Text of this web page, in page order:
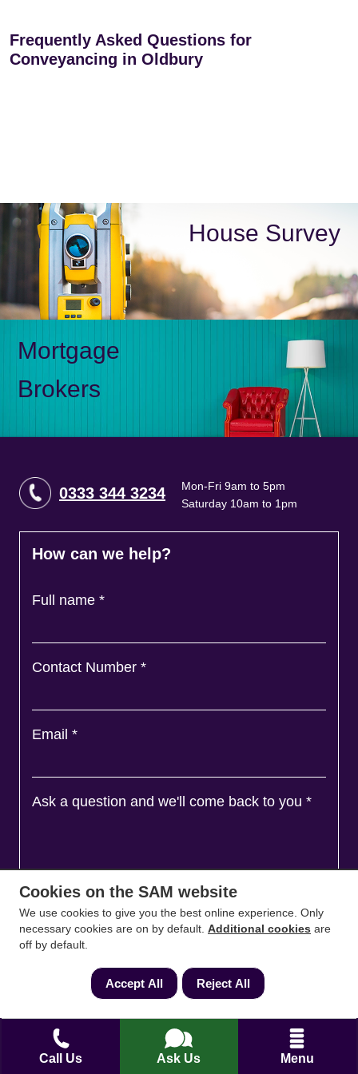
Call Us Ask Us Menu
Frequently Asked Questions for
Conveyancing in Oldbury
House Survey
Mortgage
Brokers
0333 344 3234
Mon-Fri 9am to 5pm
Saturday 10am to 1pm
How can we help?
Full name *
Contact Number *
Email *
Ask a question and we'll come back to you *
Cookies on the SAM website
We use cookies to give you the best online experience. Only
necessary cookies are on by default. Additional cookies are
off by default.
Accept All Reject All